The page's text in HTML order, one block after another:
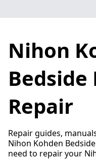
Nihon
Repair
Repair guides,
Nihon Kohden
need to repair your